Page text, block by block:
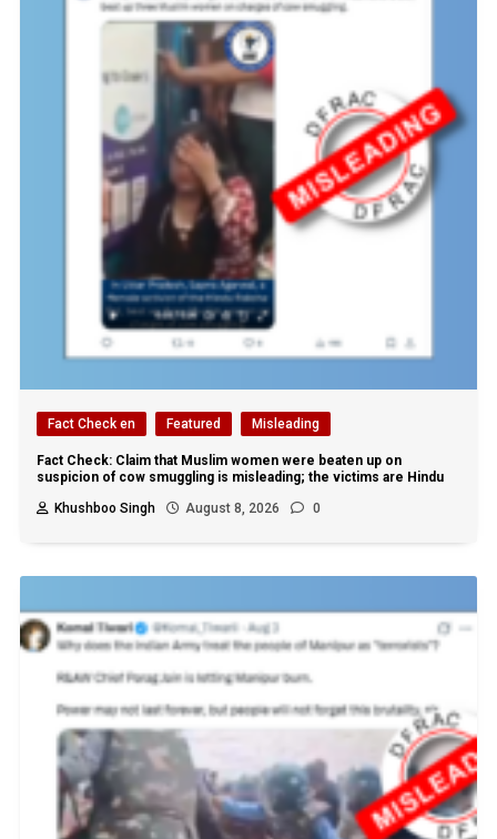
Fact Check en Featured Misleading
Fact Check: Claim that Muslim women were beaten up on
suspicion of cow smuggling is misleading; the victims are Hindu
Khushboo Singh
August 8, 2026 0